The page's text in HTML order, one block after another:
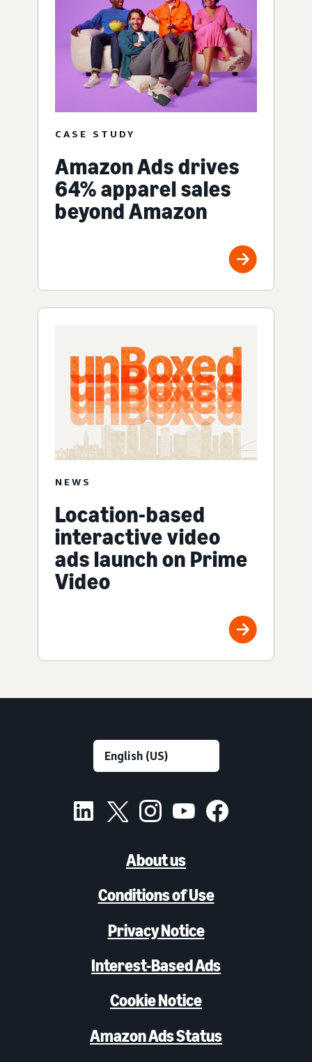
CASE STUDY
Amazon Ads drives
64% apparel sales
beyond Amazon
NEWS
Location-based
interactive video
ads launch on Prime
Video
About us
Conditions of Use
Privacy Notice
Interest-Based Ads
Cookie Notice
Amazon Ads Status